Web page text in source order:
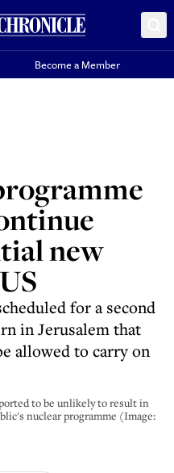
Become a Member
new
for a second
in Jerusalem that
allowed to carry on
to be unlikely to result in
nuclear programme (Image: